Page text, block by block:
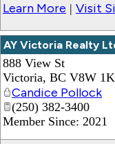
Learn More | Visit
AY Victoria Realty
888 View St
Victoria, BC V8W
Candice Pollock
(250) 382-3400
Member Since: 2021